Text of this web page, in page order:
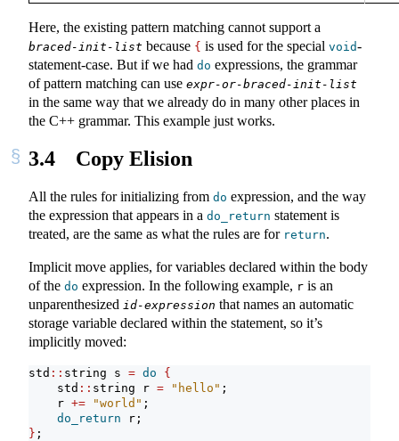
Here, the existing pattern matching cannot support a
braced-init-list because { is used for the special void-
statement-case. But if we had do expressions, the grammar
of pattern matching can use expr-or-braced-init-list
in the same way that we already do in many other places in
the C++ grammar. This example just works.
3.4 Copy Elision
All the rules for initializing from do expression, and the way
the expression that appears in a do_return statement is
treated, are the same as what the rules are for return.
Implicit move applies, for variables declared within the body
of the do expression. In the following example, r is an
unparenthesized id-expression that names an automatic
storage variable declared within the statement, so it’s
implicitly moved:
std :: string s = do
{
    std
:: string r = "hello" ;
    r
+= "world" ;
do_return r;
} ;